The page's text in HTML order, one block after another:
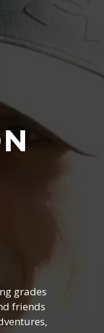
grades
friends